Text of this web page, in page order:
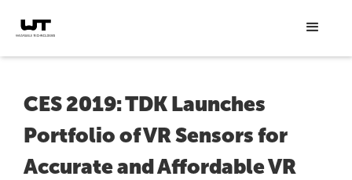
CES 2019: TDK Launches
Portfolio of VR Sensors for
Accurate and Affordable VR